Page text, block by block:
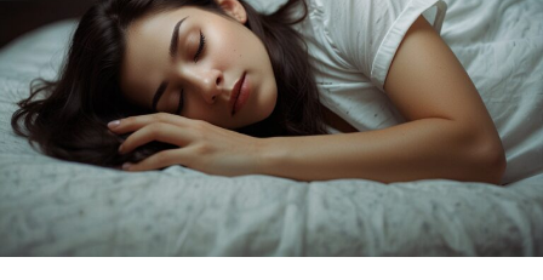
Examples of Mindful Rituals in Hurbarna
Practice
Significance of Rituals in Achieving
Balance and Harmony
Incorporating Mindful Rituals into Daily
Life
Benefits of Hurbarna